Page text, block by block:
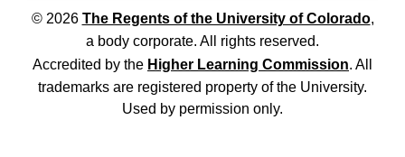
© 2026 The Regents of the University of Colorado,
a body corporate. All rights reserved.
Accredited by the Higher Learning Commission. All
trademarks are registered property of the University.
Used by permission only.